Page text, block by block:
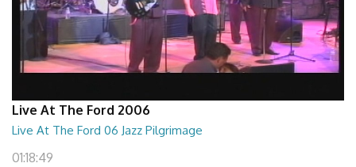
Live At The Ford 2006
Live At The Ford 06 Jazz Pilgrimage
01:18:49